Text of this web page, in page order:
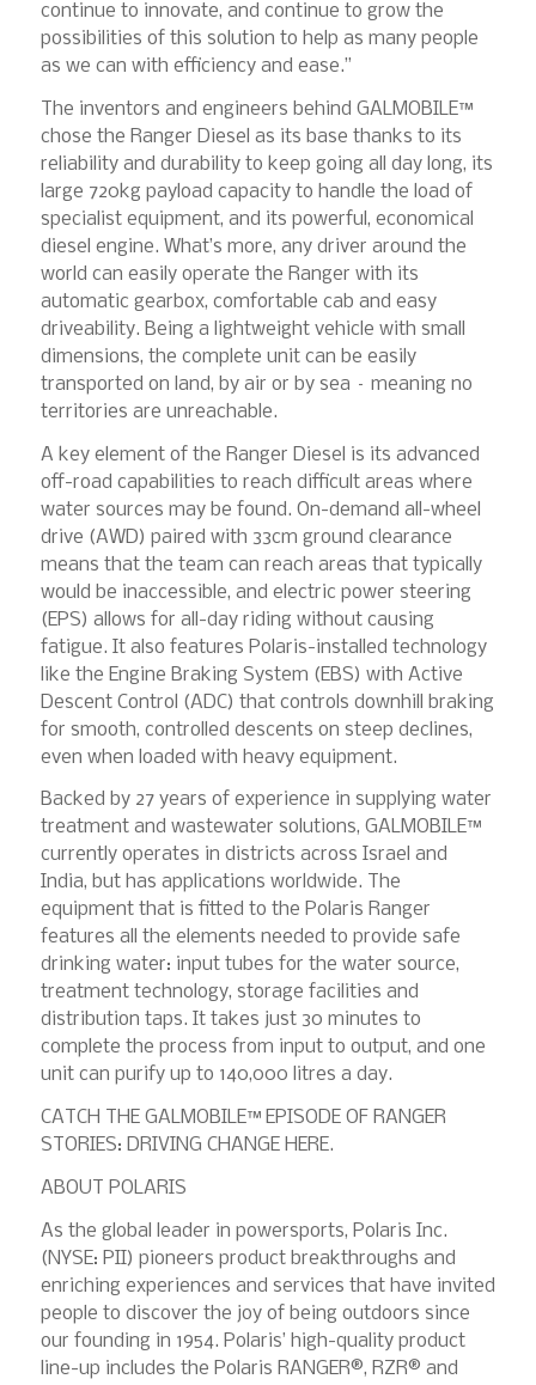
continue to innovate, and continue to grow the
possibilities of this solution to help as many people
as we can with efficiency and ease.”
The inventors and engineers behind GALMOBILE™
chose the Ranger Diesel as its base thanks to its
reliability and durability to keep going all day long, its
large 720kg payload capacity to handle the load of
specialist equipment, and its powerful, economical
diesel engine. What’s more, any driver around the
world can easily operate the Ranger with its
automatic gearbox, comfortable cab and easy
driveability. Being a lightweight vehicle with small
dimensions, the complete unit can be easily
transported on land, by air or by sea – meaning no
territories are unreachable.
A key element of the Ranger Diesel is its advanced
off-road capabilities to reach difficult areas where
water sources may be found. On-demand all-wheel
drive (AWD) paired with 33cm ground clearance
means that the team can reach areas that typically
would be inaccessible, and electric power steering
(EPS) allows for all-day riding without causing
fatigue. It also features Polaris-installed technology
like the Engine Braking System (EBS) with Active
Descent Control (ADC) that controls downhill braking
for smooth, controlled descents on steep declines,
even when loaded with heavy equipment.
Backed by 27 years of experience in supplying water
treatment and wastewater solutions, GALMOBILE™
currently operates in districts across Israel and
India, but has applications worldwide. The
equipment that is fitted to the Polaris Ranger
features all the elements needed to provide safe
drinking water: input tubes for the water source,
treatment technology, storage facilities and
distribution taps. It takes just 30 minutes to
complete the process from input to output, and one
unit can purify up to 140,000 litres a day.
CATCH THE GALMOBILE™ EPISODE OF RANGER
STORIES: DRIVING CHANGE HERE.
ABOUT POLARIS
As the global leader in powersports, Polaris Inc.
(NYSE: PII) pioneers product breakthroughs and
enriching experiences and services that have invited
people to discover the joy of being outdoors since
our founding in 1954. Polaris’ high-quality product
line-up includes the Polaris RANGER®, RZR® and